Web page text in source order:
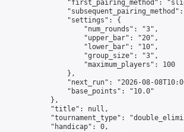
"first_pairing_method":
                "settings": {
                    "num_rounds": "3",
                    "upper_bar": "20",
                    "lower_bar": "10",
                    "group_size": "3",
                    "maximum_players": 100
                },
"next_run": "2026-08-
                "base_points": "10.0"
            },
            "title": null,
"tournament_type":
            "handicap": 0,